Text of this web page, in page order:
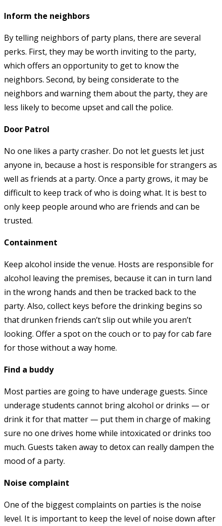
Inform the neighbors
By telling neighbors of party plans, there are several
perks. First, they may be worth inviting to the party,
which offers an opportunity to get to know the
neighbors. Second, by being considerate to the
neighbors and warning them about the party, they are
less likely to become upset and call the police.
Door Patrol
No one likes a party crasher. Do not let guests let just
anyone in, because a host is responsible for strangers as
well as friends at a party. Once a party grows, it may be
difficult to keep track of who is doing what. It is best to
only keep people around who are friends and can be
trusted.
Containment
Keep alcohol inside the venue. Hosts are responsible for
alcohol leaving the premises, because it can in turn land
in the wrong hands and then be tracked back to the
party. Also, collect keys before the drinking begins so
that drunken friends can’t slip out while you aren’t
looking. Offer a spot on the couch or to pay for cab fare
for those without a way home.
Find a buddy
Most parties are going to have underage guests. Since
underage students cannot bring alcohol or drinks — or
drink it for that matter — put them in charge of making
sure no one drives home while intoxicated or drinks too
much. Guests taken away to detox can really dampen the
mood of a party.
Noise complaint
One of the biggest complaints on parties is the noise
level. It is important to keep the level of noise down after